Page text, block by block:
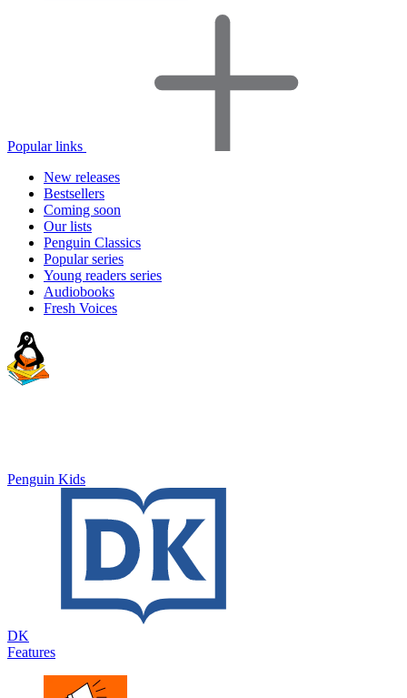
Popular links
New releases
Bestsellers
Coming soon
Our lists
Penguin Classics
Popular series
Young readers series
Audiobooks
Fresh Voices
Penguin Kids
DK
Features